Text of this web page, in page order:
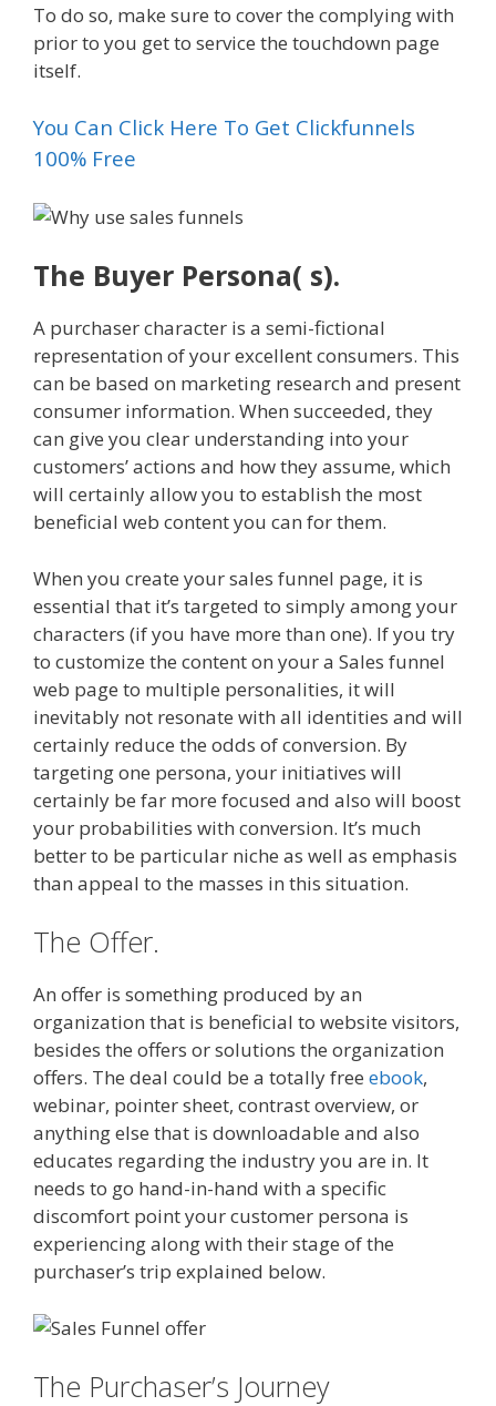
To do so, make sure to cover the complying with
prior to you get to service the touchdown page
itself.
You Can Click Here To Get Clickfunnels
100% Free
The Buyer Persona( s).
A purchaser character is a semi-fictional
representation of your excellent consumers. This
can be based on marketing research and present
consumer information. When succeeded, they
can give you clear understanding into your
customers’ actions and how they assume, which
will certainly allow you to establish the most
beneficial web content you can for them.
When you create your sales funnel page, it is
essential that it’s targeted to simply among your
characters (if you have more than one). If you try
to customize the content on your a Sales funnel
web page to multiple personalities, it will
inevitably not resonate with all identities and will
certainly reduce the odds of conversion. By
targeting one persona, your initiatives will
certainly be far more focused and also will boost
your probabilities with conversion. It’s much
better to be particular niche as well as emphasis
than appeal to the masses in this situation.
The Offer.
An offer is something produced by an
organization that is beneficial to website visitors,
besides the offers or solutions the organization
offers. The deal could be a totally free ebook,
webinar, pointer sheet, contrast overview, or
anything else that is downloadable and also
educates regarding the industry you are in. It
needs to go hand-in-hand with a specific
discomfort point your customer persona is
experiencing along with their stage of the
purchaser’s trip explained below.
The Purchaser’s Journey